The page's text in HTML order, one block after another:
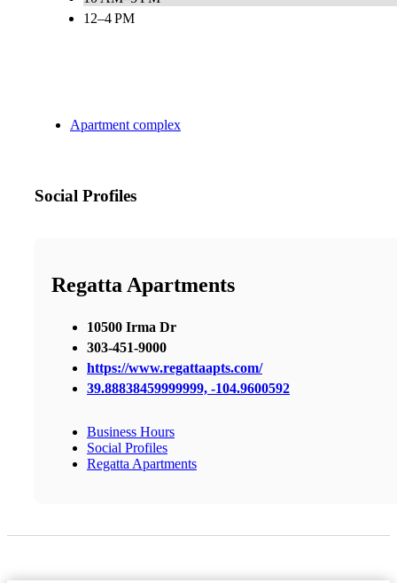
12–4 PM
Apartment complex
Social Profiles
Regatta Apartments
10500 Irma Dr
303-451-9000
https://www.regattaapts.com/
39.88838459999999, -104.9600592
Business Hours
Social Profiles
Regatta Apartments